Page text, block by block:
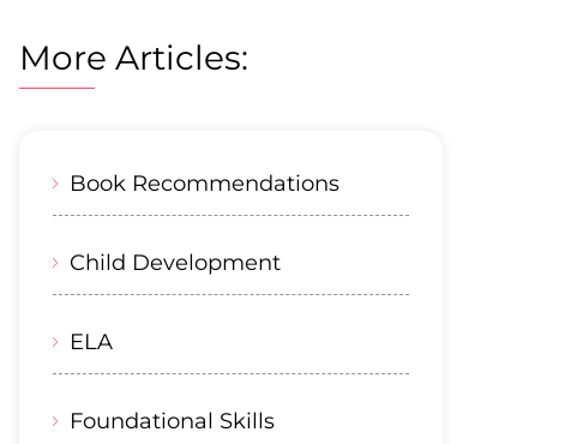
More Articles:
Book Recommendations
Child Development
ELA
Foundational Skills